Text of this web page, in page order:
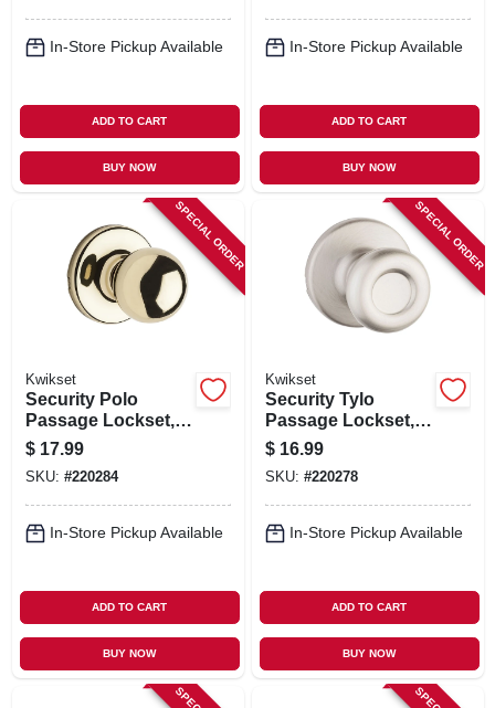
In-Store Pickup Available
ADD TO CART
BUY NOW
In-Store Pickup Available
ADD TO CART
BUY NOW
SPECIAL ORDER
Kwikset
Security Polo
Passage Lockset,
Polished Brass
$ 17.99
SKU: #220284
In-Store Pickup Available
ADD TO CART
BUY NOW
SPECIAL ORDER
Kwikset
Security Tylo
Passage Lockset,
Satin Nickel
$ 16.99
SKU: #220278
In-Store Pickup Available
ADD TO CART
BUY NOW